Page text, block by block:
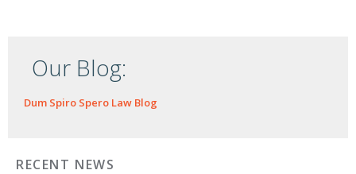
Our Blog:
Dum Spiro Spero Law Blog
RECENT NEWS